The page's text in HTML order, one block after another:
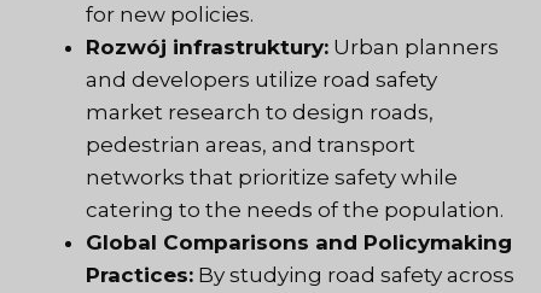
for new policies.
Rozwój infrastruktury: Urban planners
and developers utilize road safety
market research to design roads,
pedestrian areas, and transport
networks that prioritize safety while
catering to the needs of the population.
Global Comparisons and Policymaking
Practices: By studying road safety across